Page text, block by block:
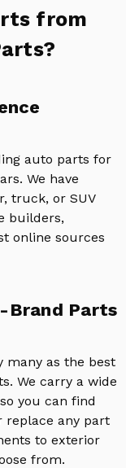
from
auto parts for
We have
truck, or SUV
builders,
online sources
Brand Parts
many as the best
We carry a wide
you can find
replace any part
to exterior
from.